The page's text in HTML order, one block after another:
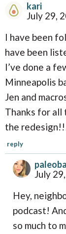
R
e
a
d
e
r
I
n
t
e
kari
July 29,
I have been
have been
I’ve done a
Minneapolis
Jen and
Thanks for all
the
reply
July
Hey,
podcast!
so much to